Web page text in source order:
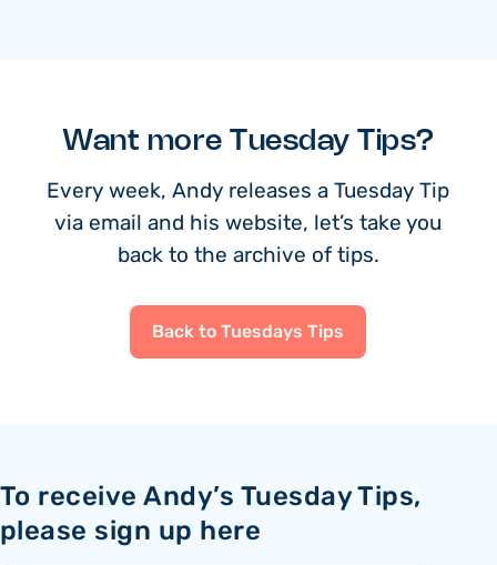
Want more Tuesday Tips?
Every week, Andy releases a Tuesday Tip
via email and his website, let’s take you
back to the archive of tips.
Back to Tuesdays Tips
To receive Andy’s Tuesday Tips,
please sign up here